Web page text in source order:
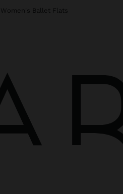
Women's Ballet Flats